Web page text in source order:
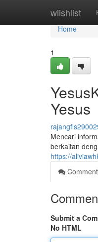
wiishlist
Home
Home
1
Yesus
Mencari
berkaitan
https://
Submit a
No HTML